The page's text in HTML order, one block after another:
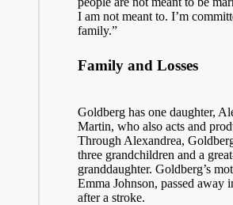
I am not meant to. I’m
family.”
Family and Losses
Goldberg has one daughter,
Martin, who also acts and
Through Alexandrea,
three grandchildren and a
granddaughter. Goldberg’s
Emma Johnson, passed away
after a stroke.